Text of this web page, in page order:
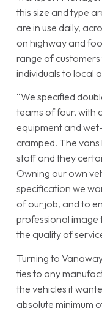
this size and type
are in use daily,
on highway and
range of
individuals to local
“We specified
teams of four, with
equipment and
cramped. The
staff and they
Owning our own
specification we
of our job, and to
professional image
the quality of
Turning to
ties to any
the vehicles it
absolute minimum